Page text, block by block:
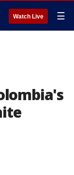
Watch Live ☰